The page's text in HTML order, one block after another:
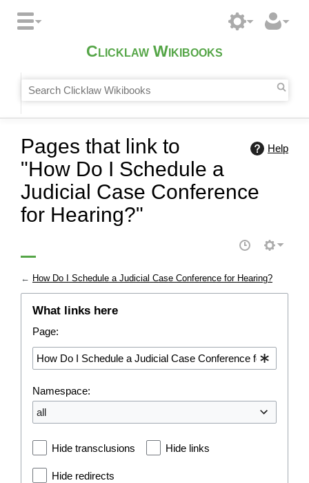
Clicklaw Wikibooks
Help
Pages that link to
"How Do I Schedule a
Judicial Case Conference
for Hearing?"
← How Do I Schedule a Judicial Case Conference for Hearing?
What links here
Page:
Namespace:
all
Hide transclusions Hide links
Hide redirects